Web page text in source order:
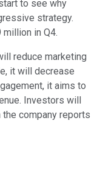
to see why
strategy.
in Q4.
reduce marketing
it will decrease
it aims to
Investors will
company reports